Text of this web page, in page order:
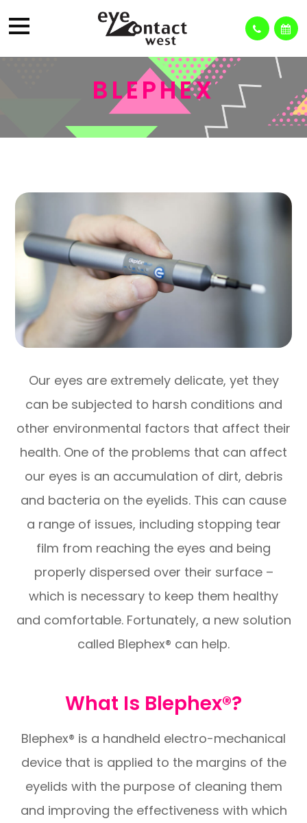
BLEPHEX
Our eyes are extremely delicate, yet they
can be subjected to harsh conditions and
other environmental factors that affect their
health. One of the problems that can affect
our eyes is an accumulation of dirt, debris
and bacteria on the eyelids. This can cause
a range of issues, including stopping tear
film from reaching the eyes and being
properly dispersed over their surface –
which is necessary to keep them healthy
and comfortable. Fortunately, a new solution
called Blephex® can help.
What Is Blephex®?
Blephex® is a handheld electro-mechanical
device that is applied to the margins of the
eyelids with the purpose of cleaning them
and improving the effectiveness with which